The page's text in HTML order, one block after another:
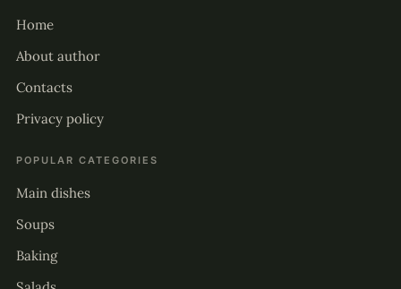
Home
About author
Contacts
Privacy policy
POPULAR CATEGORIES
Main dishes
Soups
Baking